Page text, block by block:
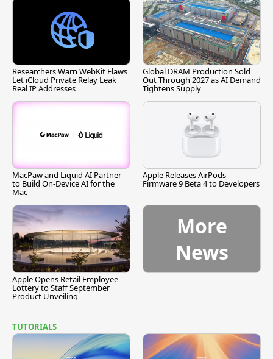
Researchers Warn WebKit Flaws
Let iCloud Private Relay Leak
Real IP Addresses
Global DRAM Production Sold
Out Through 2027 as AI Demand
Tightens Supply
MacPaw and Liquid AI Partner
to Build On-Device AI for the
Mac
Apple Releases AirPods
Firmware 9 Beta 4 to Developers
Apple Opens Retail Employee
Lottery to Staff September
Product Unveiling
More
News
TUTORIALS